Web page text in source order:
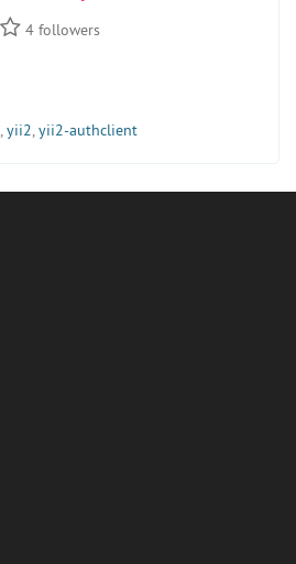
4followers
,yii2,yii2-authclient